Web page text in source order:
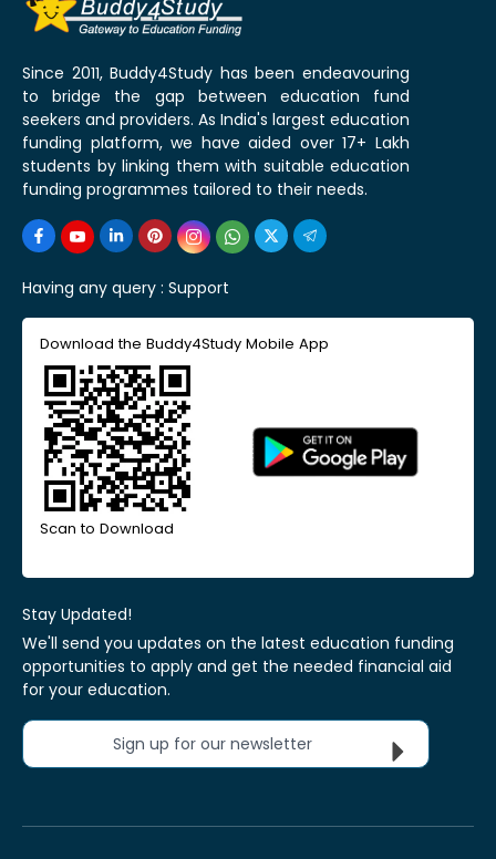
Since 2011, Buddy4Study has been endeavouring
to bridge the gap between education fund
seekers and providers. As India's largest education
funding platform, we have aided over 17+ Lakh
students by linking them with suitable education
funding programmes tailored to their needs.
Having any query : Support
Download the Buddy4Study Mobile App
Scan to Download
Stay Updated!
We'll send you updates on the latest education funding
opportunities to apply and get the needed financial aid
for your education.
Sign up for our newsletter